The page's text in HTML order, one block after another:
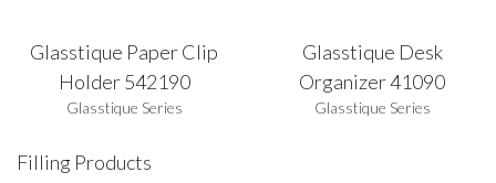
Glasstique Paper Clip
Holder 542190
Glasstique Series
Glasstique Desk
Organizer 41090
Glasstique Series
Filling Products